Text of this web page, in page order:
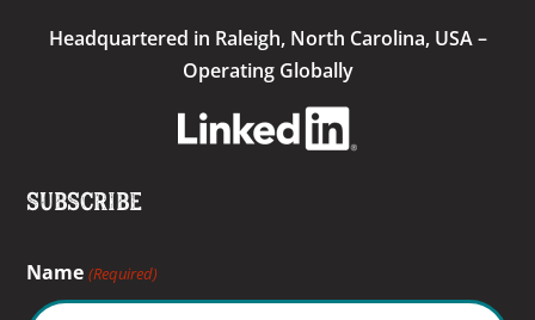
Headquartered in Raleigh, North Carolina, USA –
Operating Globally
Subscribe
Name (Required)